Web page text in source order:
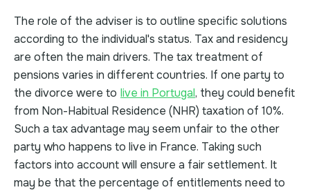
The role of the adviser is to outline specific solutions
according to the individual's status. Tax and residency
are often the main drivers. The tax treatment of
pensions varies in different countries. If one party to
the divorce were to live in Portugal, they could benefit
from Non-Habitual Residence (NHR) taxation of 10%.
Such a tax advantage may seem unfair to the other
party who happens to live in France. Taking such
factors into account will ensure a fair settlement. It
may be that the percentage of entitlements need to